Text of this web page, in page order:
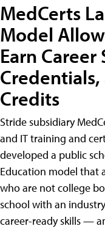
MedCerts
Model
Earn Career
Credits
Stride subsidiary
and IT training and
developed a public
Education model that
who are not college
school with an
career-ready skills —